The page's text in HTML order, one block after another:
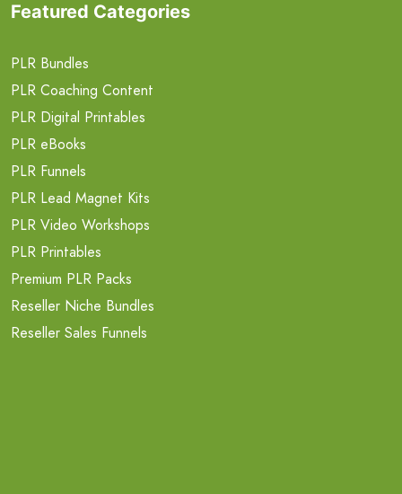
Featured Categories
PLR Bundles
PLR Coaching Content
PLR Digital Printables
PLR eBooks
PLR Funnels
PLR Lead Magnet Kits
PLR Video Workshops
PLR Printables
Premium PLR Packs
Reseller Niche Bundles
Reseller Sales Funnels